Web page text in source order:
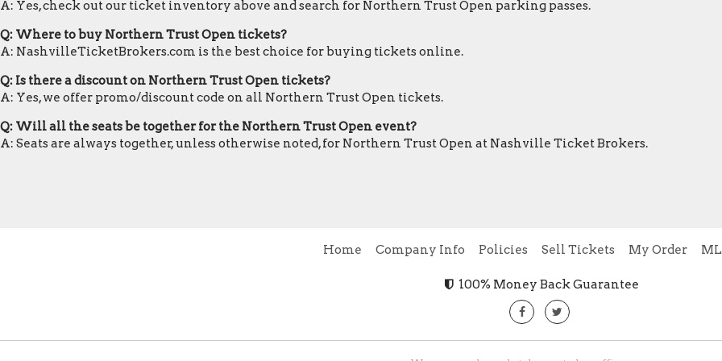
A: Yes, check out our ticket inventory above and search for Northern Trust Open parking passes.
Q: Where to buy Northern Trust Open tickets?
A: NashvilleTicketBrokers.com is the best choice for buying tickets online.
Q: Is there a discount on Northern Trust Open tickets?
A: Yes, we offer promo/discount code on all Northern Trust Open tickets.
Q: Will all the seats be together for the Northern Trust Open event?
A: Seats are always together, unless otherwise noted, for Northern Trust Open at Nashville Ticket Brokers.
Home Company Info Policies Sell Tickets My Order
100% Money Back Guarantee